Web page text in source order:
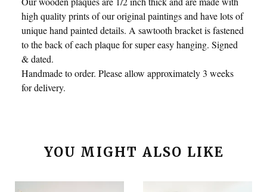
high quality prints of our original paintings and have lots of
unique hand painted details. A sawtooth bracket is fastened
to the back of each plaque for super easy hanging. Signed
& dated.
Handmade to order. Please allow approximately 3 weeks
for delivery.
YOU MIGHT ALSO LIKE